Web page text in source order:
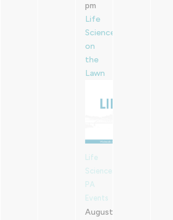
pm
Life
Sciences
on
the
Lawn
Life
Sciences
PA
Events
August